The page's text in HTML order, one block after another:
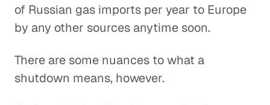
of Russian gas imports per year to Europe
by any other sources anytime soon.
There are some nuances to what a
shutdown means, however.